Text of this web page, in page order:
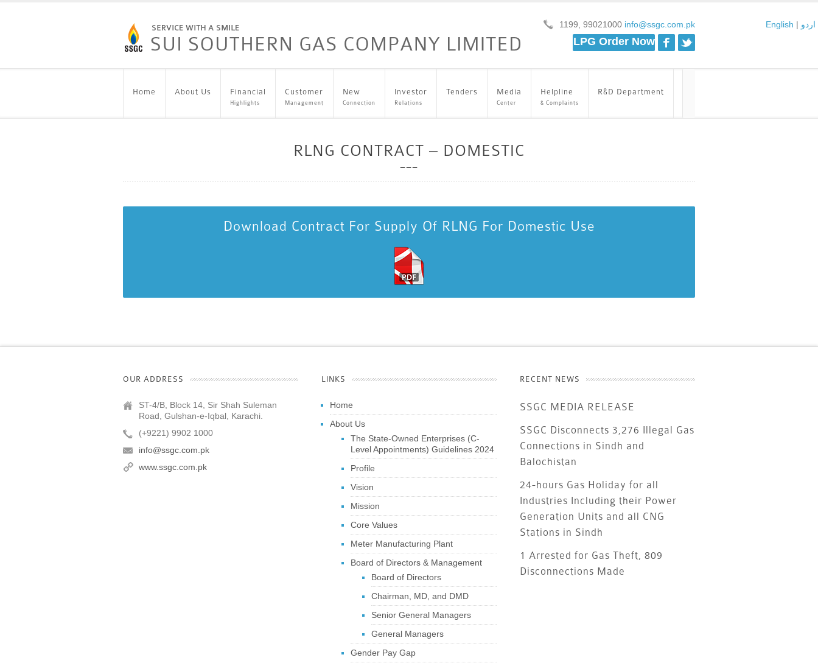
English | اردو 1199, 99021000 info@ssgc.com.pk
Facebook
LPG Order Now
Home About Us Financial
Highlights
Customer
Management
New
Connection
Investor
Relations
Tenders Media
Center
Helpline
& Complaints
R&D Department
RLNG CONTRACT – DOMESTIC
Download Contract For Supply Of RLNG For Domestic Use
OUR ADDRESS
ST-4/B, Block 14, Sir Shah Suleman
Road, Gulshan-e-Iqbal, Karachi.
(+9221) 9902 1000
info@ssgc.com.pk
www.ssgc.com.pk
LINKS
Home
About Us
The State-Owned Enterprises (C-
Level Appointments) Guidelines 2024
Profile
Vision
Mission
Core Values
Meter Manufacturing Plant
Board of Directors & Management
Board of Directors
Chairman, MD, and DMD
Senior General Managers
General Managers
Gender Pay Gap
RECENT NEWS
SSGC MEDIA RELEASE
SSGC Disconnects 3,276 Illegal Gas
Connections in Sindh and
Balochistan
24-hours Gas Holiday for all
Industries Including their Power
Generation Units and all CNG
Stations in Sindh
1 Arrested for Gas Theft, 809
Disconnections Made